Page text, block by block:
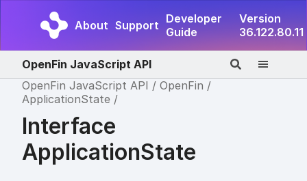
About Support Developer
Guide
Version
36.122.80.11
OpenFin JavaScript API
OpenFin JavaScript API
OpenFin
ApplicationState
Interface
ApplicationState